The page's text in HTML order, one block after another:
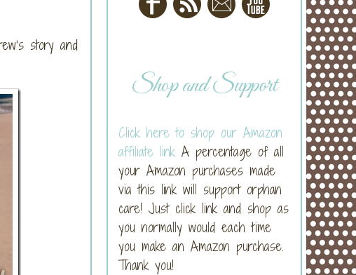
story and
Shop and Support
Click here to shop our Amazon
affiliate link A percentage of all
your Amazon purchases made
via this link will support orphan
care! Just click link and shop as
you normally would each time
you make an Amazon purchase.
Thank you!